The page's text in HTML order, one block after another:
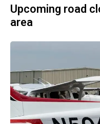
Upcoming road
area